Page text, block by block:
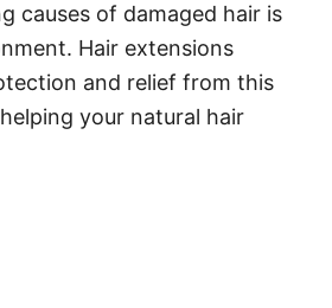
causes of damaged hair is
Hair extensions
and relief from this
your natural hair